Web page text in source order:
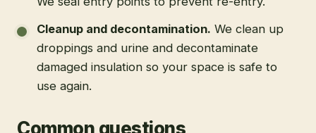
they damage fascia boards and wooden trim.
We seal entry points to prevent re-entry.
Cleanup and decontamination. We clean up
droppings and urine and decontaminate
damaged insulation so your space is safe to